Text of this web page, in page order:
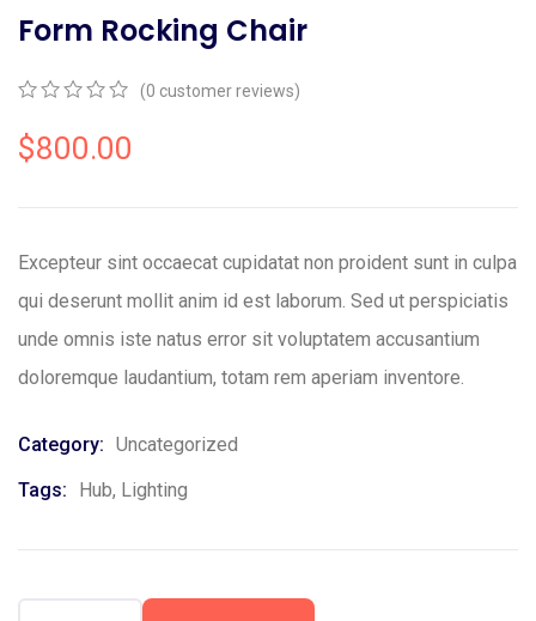
Form Rocking Chair
out
of
(0 customer reviews)
$800.00
Excepteur sint occaecat cupidatat non proident sunt in culpa
qui deserunt mollit anim id est laborum. Sed ut perspiciatis
unde omnis iste natus error sit voluptatem accusantium
doloremque laudantium, totam rem aperiam inventore.
Category: Uncategorized
Tags:
Hub, Lighting